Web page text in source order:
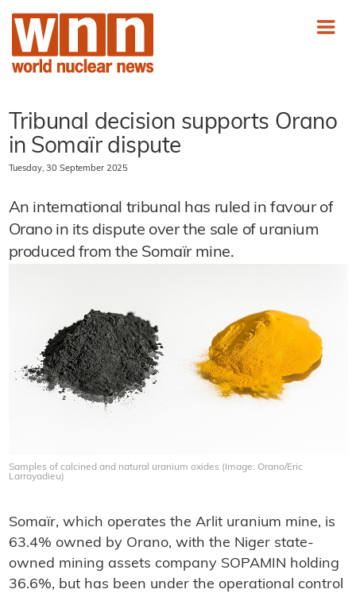
Tribunal decision supports Orano
in Somaïr dispute
Tuesday, 30 September 2025
An international tribunal has ruled in favour of
Orano in its dispute over the sale of uranium
produced from the Somaïr mine.
Samples of calcined and natural uranium oxides (Image: Orano/Eric
Larrayadieu)
Somaïr, which operates the Arlit uranium mine, is
63.4% owned by Orano, with the Niger state-
owned mining assets company SOPAMIN holding
36.6%, but has been under the operational control